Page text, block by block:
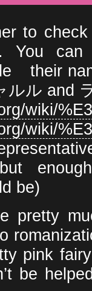
to
You
their
ルル and
wiki/
wiki/
be)
pretty
pink
be